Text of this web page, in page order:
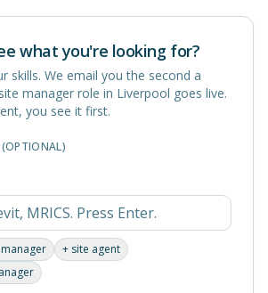
what you're looking for?
skills. We email you the second a
site manager role in Liverpool goes live.
you see it first.
(OPTIONAL)
+ site agent